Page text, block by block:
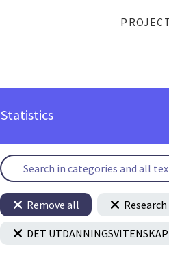
Statistics
Remove all
DET